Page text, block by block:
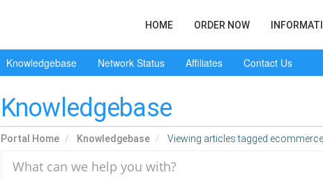
HOME ORDER NOW
Knowledgebase Network Status Affiliates Contact Us
Knowledgebase
Portal Home Knowledgebase Viewing articles tagged ecommerce